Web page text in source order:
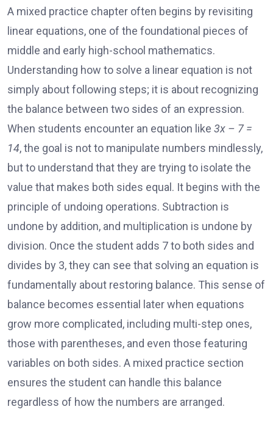
A mixed practice chapter often begins by revisiting
linear equations, one of the foundational pieces of
middle and early high-school mathematics.
Understanding how to solve a linear equation is not
simply about following steps; it is about recognizing
the balance between two sides of an expression.
When students encounter an equation like 3x – 7 =
14, the goal is not to manipulate numbers mindlessly,
but to understand that they are trying to isolate the
value that makes both sides equal. It begins with the
principle of undoing operations. Subtraction is
undone by addition, and multiplication is undone by
division. Once the student adds 7 to both sides and
divides by 3, they can see that solving an equation is
fundamentally about restoring balance. This sense of
balance becomes essential later when equations
grow more complicated, including multi-step ones,
those with parentheses, and even those featuring
variables on both sides. A mixed practice section
ensures the student can handle this balance
regardless of how the numbers are arranged.